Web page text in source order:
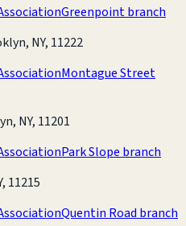
Greenpoint branch
NY, 11222
Montague Street
NY, 11201
Park Slope branch
11215
Quentin Road branch